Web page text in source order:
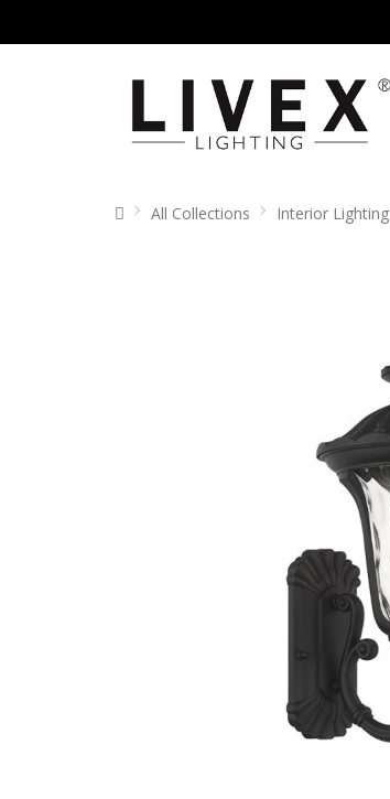
All Collections Interior Lighting